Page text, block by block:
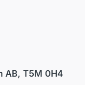
AB, T5M 0H4